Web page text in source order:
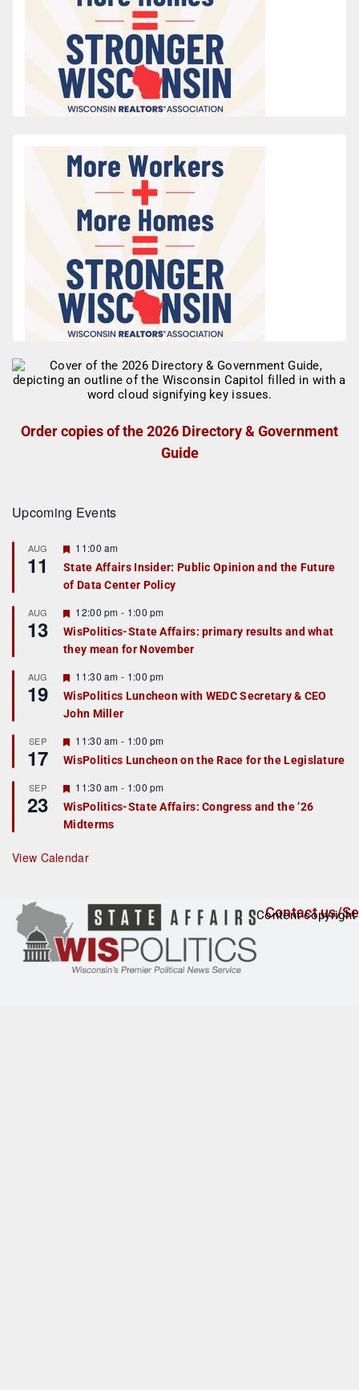
Order copies of the 2026 Directory & Government
Guide
Upcoming Events
AUG
11
F
a
t
r
e
d
11:00 am
State Affairs Insider: Public Opinion and the Future
of Data Center Policy
AUG
13
F
e
a
t
r
e
d
12:00 pm - 1:00 pm
WisPolitics-State Affairs: primary results and what
they mean for November
AUG
19
F
e
a
t
r
e
d
11:30 am - 1:00 pm
WisPolitics Luncheon with WEDC Secretary & CEO
John Miller
SEP
17
F
e
a
u
r
e
d
11:30 am - 1:00 pm
WisPolitics Luncheon on the Race for the Legislature
SEP
23
F
e
a
t
r
e
11:30 am - 1:00 pm
WisPolitics-State Affairs: Congress and the ’26
Midterms
View Calendar
Contact us/
Content